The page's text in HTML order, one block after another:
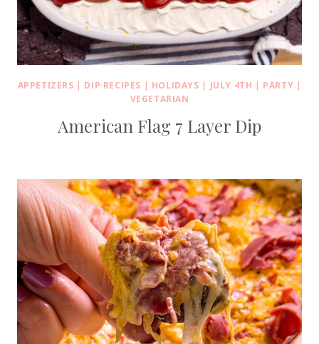
APPETIZERS | DIP RECIPES | HOLIDAYS | JULY 4TH | PARTY |
VEGETARIAN
American Flag 7 Layer Dip